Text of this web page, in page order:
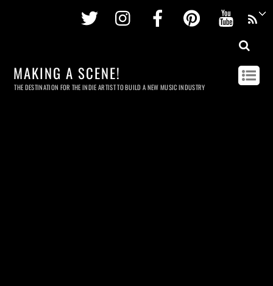
Twitter InstagramFacebookPinterest
MAKING A SCENE!
THE DESTINATION FOR THE INDIE ARTIST TO BUILD A NEW MUSIC INDUSTRY